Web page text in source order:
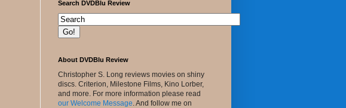
Search DVDBlu Review
About DVDBlu Review
Christopher S. Long reviews movies on shiny
discs. Criterion, Milestone Films, Kino Lorber,
and more. For more information please read
our Welcome Message. And follow me on